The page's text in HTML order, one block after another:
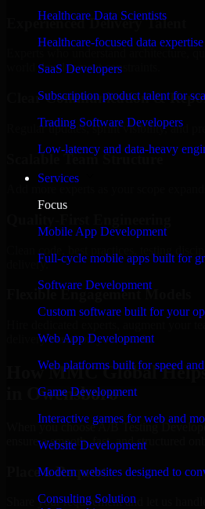
Healthcare Data Scientists
Healthcare-focused data
SaaS Developers
Subscription product talent for
Trading Software Developers
Low-latency and data-heavy
Services
Focus
Mobile App Development
Full-cycle mobile apps built for
Software Development
Custom software built for your
Web App Development
Web platforms built for speed
Game Development
Interactive games for web and
Website Development
Modern websites designed to
Consulting Solution
Experienced Delivery Talent
Experts who understand architecture,
world development constraints.
Clear Communication &
Regular updates, sprint visibility, and
Scalable Team Structure
delivery.
Flexible Engagement Models
delivery based on your needs.
How MMC Global
in Owensboro
When you choose A/B Testing
ensure a smooth, fast, and structured
Place a Request
Share your requirement and let us